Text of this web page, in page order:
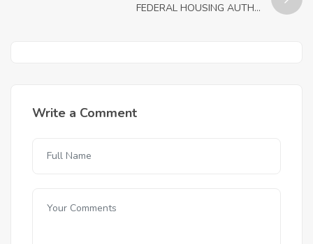
FEDERAL HOUSING AUTH...
Write a Comment